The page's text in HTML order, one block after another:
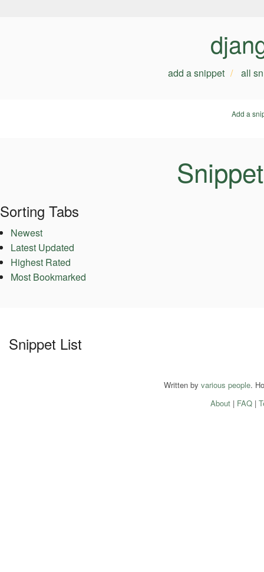
add a snippet all
Add a
Sorting Tabs
Newest
Latest Updated
Highest Rated
Most Bookmarked
Snippet List
Written by various people.
About| FAQ|